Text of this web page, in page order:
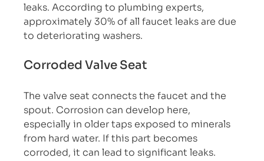
leaks. According to plumbing experts,
approximately 30% of all faucet leaks are due
to deteriorating washers.
Corroded Valve Seat
The valve seat connects the faucet and the
spout. Corrosion can develop here,
especially in older taps exposed to minerals
from hard water. If this part becomes
corroded, it can lead to significant leaks.